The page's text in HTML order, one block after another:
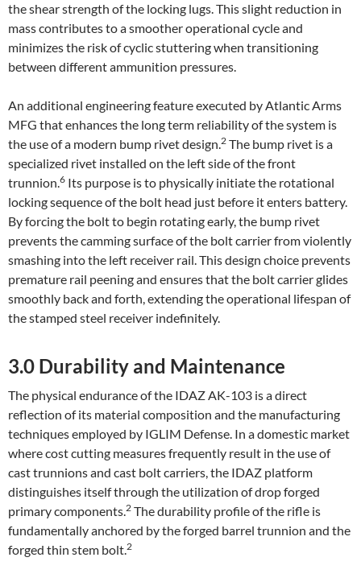
the shear strength of the locking lugs. This slight reduction in
mass contributes to a smoother operational cycle and
minimizes the risk of cyclic stuttering when transitioning
between different ammunition pressures.
An additional engineering feature executed by Atlantic Arms
MFG that enhances the long term reliability of the system is
the use of a modern bump rivet design.2 The bump rivet is a
specialized rivet installed on the left side of the front
trunnion.6 Its purpose is to physically initiate the rotational
locking sequence of the bolt head just before it enters battery.
By forcing the bolt to begin rotating early, the bump rivet
prevents the camming surface of the bolt carrier from violently
smashing into the left receiver rail. This design choice prevents
premature rail peening and ensures that the bolt carrier glides
smoothly back and forth, extending the operational lifespan of
the stamped steel receiver indefinitely.
3.0 Durability and Maintenance
The physical endurance of the IDAZ AK-103 is a direct
reflection of its material composition and the manufacturing
techniques employed by IGLIM Defense. In a domestic market
where cost cutting measures frequently result in the use of
cast trunnions and cast bolt carriers, the IDAZ platform
distinguishes itself through the utilization of drop forged
primary components.2 The durability profile of the rifle is
fundamentally anchored by the forged barrel trunnion and the
forged thin stem bolt.2